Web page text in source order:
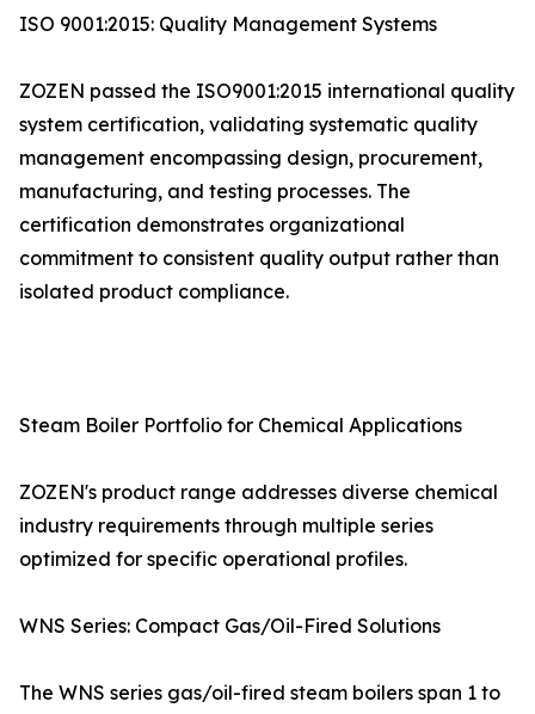
ISO 9001:2015: Quality Management Systems
ZOZEN passed the ISO9001:2015 international quality
system certification, validating systematic quality
management encompassing design, procurement,
manufacturing, and testing processes. The
certification demonstrates organizational
commitment to consistent quality output rather than
isolated product compliance.
Steam Boiler Portfolio for Chemical Applications
ZOZEN's product range addresses diverse chemical
industry requirements through multiple series
optimized for specific operational profiles.
WNS Series: Compact Gas/Oil-Fired Solutions
The WNS series gas/oil-fired steam boilers span 1 to